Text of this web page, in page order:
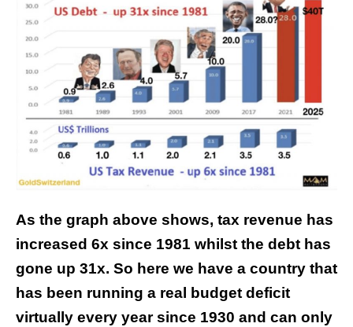
As the graph above shows, tax revenue has
increased 6x since 1981 whilst the debt has
gone up 31x. So here we have a country that
has been running a real budget deficit
virtually every year since 1930 and can only